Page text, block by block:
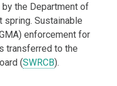
by the Department of
spring. Sustainable
enforcement for
transferred to the
(SWRCB).